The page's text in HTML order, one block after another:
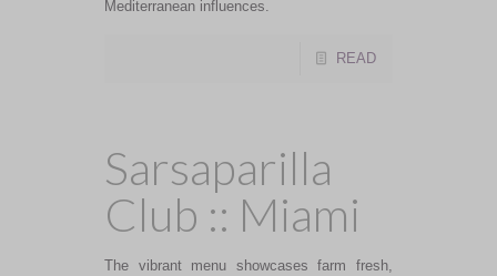
Mediterranean influences.
READ
Sarsaparilla
Club :: Miami
The vibrant menu showcases farm fresh,